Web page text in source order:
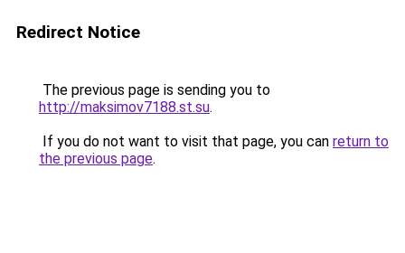
Redirect Notice
The previous page is sending you to
http://maksimov7188.st.su.
If you do not want to visit that page, you can return to
the previous page.